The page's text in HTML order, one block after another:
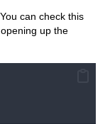
can check this
up the